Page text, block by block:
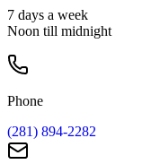
7 days a week
Noon till midnight
Phone
(281) 894-2282